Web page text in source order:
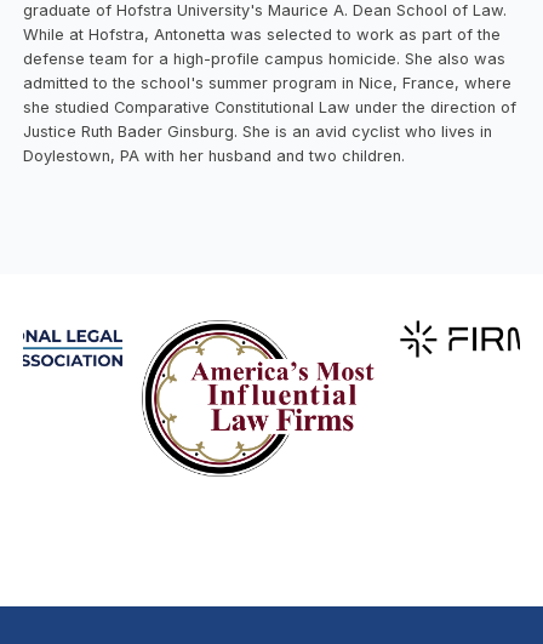
graduate of Hofstra University's Maurice A. Dean School of Law.
While at Hofstra, Antonetta was selected to work as part of the
defense team for a high-profile campus homicide. She also was
admitted to the school's summer program in Nice, France, where
she studied Comparative Constitutional Law under the direction of
Justice Ruth Bader Ginsburg. She is an avid cyclist who lives in
Doylestown, PA with her husband and two children.